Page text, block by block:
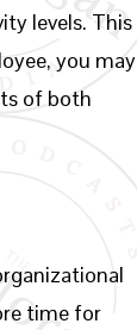
levels. This
you may
of both
time for